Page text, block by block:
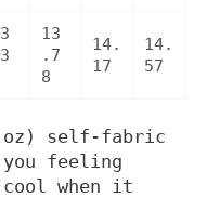
13
.7
8
14.
17
14.
57
oz) self-fabric
feeling
when it